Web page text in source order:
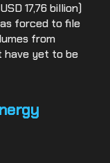
17,76 billion)
forced to file
from
have yet to be